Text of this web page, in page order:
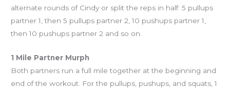
alternate rounds of Cindy or split the reps in half: 5 pullups
partner 1, then 5 pullups partner 2, 10 pushups partner 1,
then 10 pushups partner 2 and so on.
1 Mile Partner Murph
Both partners run a full mile together at the beginning and
end of the workout. For the pullups, pushups, and squats, 1